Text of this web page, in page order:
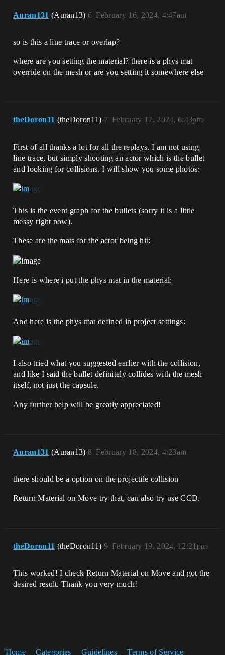
Auran131 (Auran13) February 16, 2024, 4:47am
6
so is this a line trace or overlap?
where are you setting the material? there is a phys mat
override on the mesh or are you setting it somewhere else
theDoron11 (theDoron11) February 17, 2024, 6:43pm
7
First of all thanks a lot for all the replays. I am not using
line trace, but simply shooting an actor which is the bullet
and looking for collisions. I will show you some photos:
This is the event graph for the bullets (sorry it is a little
messy right now).
These are the mats for the actor being hit:
Here is where i put the phys mat in the material:
And here is the phys mat defined in project settings:
I also tried what you suggested earlier with the collision,
and like I said the bullet definitely collides with the mesh
itself, not just the capsule.
Any further help will be greatly appreciated!
Auran131 (Auran13) February 18, 2024, 4:23am
8
there should be a option on the projectile collision
Return Material on Move try that, can also try use CCD.
theDoron11 (theDoron11) February 19, 2024, 12:21pm
9
This worked! I check Return Material on Move and got the
desired result. Thank you very much!
Home Categories Guidelines Terms of Service